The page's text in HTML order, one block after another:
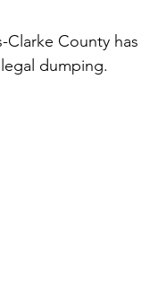
County has
dumping.